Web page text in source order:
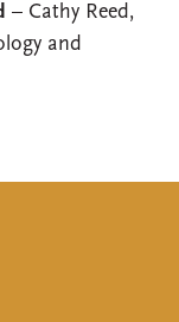
– Cathy Reed,
and